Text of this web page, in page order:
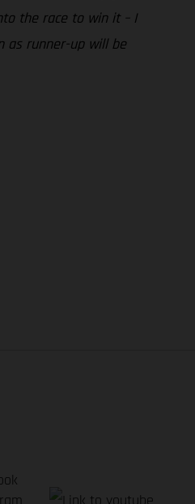
the race to win it – I
as runner-up will be